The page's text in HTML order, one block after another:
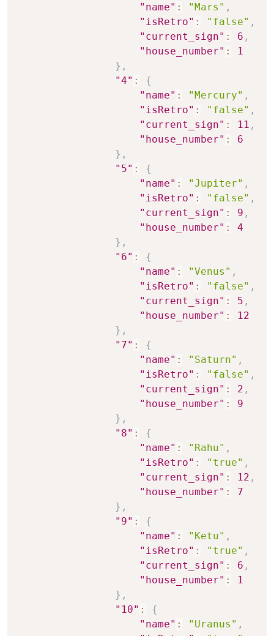
"name" : "Mars" ,
"isRetro" : "false" ,
"current_sign" : 6 ,
"house_number" :
1
} ,
"4" :
{
"name" : "Mercury" ,
"isRetro" : "false" ,
"current_sign" : 11 ,
"house_number" :
6
} ,
"5" :
{
"name" : "Jupiter" ,
"isRetro" : "false" ,
"current_sign" : 9 ,
"house_number" :
4
} ,
"6" :
{
"name" : "Venus" ,
"isRetro" : "false" ,
"current_sign" : 5 ,
"house_number" :
12
} ,
"7" :
{
"name" : "Saturn" ,
"isRetro" : "false" ,
"current_sign" : 2 ,
"house_number" :
9
} ,
"8" :
{
"name" : "Rahu" ,
"isRetro" : "true" ,
"current_sign" : 12 ,
"house_number" :
7
} ,
"9" :
{
"name" : "Ketu" ,
"isRetro" : "true" ,
"current_sign" : 6 ,
"house_number" :
1
} ,
"10" :
{
"name" : "Uranus" ,